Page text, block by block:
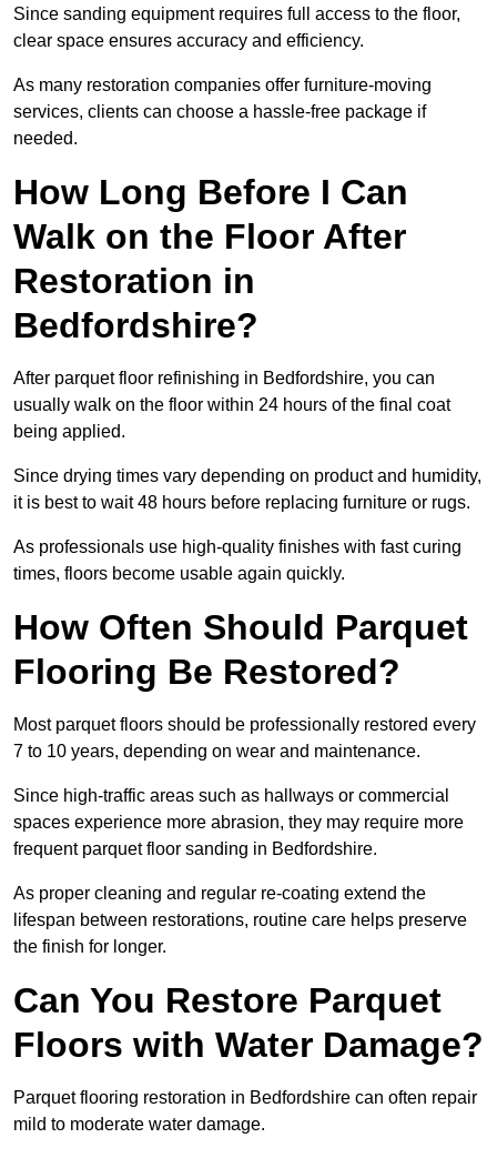
Since sanding equipment requires full access to the floor,
clear space ensures accuracy and efficiency.
As many restoration companies offer furniture-moving
services, clients can choose a hassle-free package if
needed.
How Long Before I Can
Walk on the Floor After
Restoration in
Bedfordshire?
After parquet floor refinishing in Bedfordshire, you can
usually walk on the floor within 24 hours of the final coat
being applied.
Since drying times vary depending on product and humidity,
it is best to wait 48 hours before replacing furniture or rugs.
As professionals use high-quality finishes with fast curing
times, floors become usable again quickly.
How Often Should Parquet
Flooring Be Restored?
Most parquet floors should be professionally restored every
7 to 10 years, depending on wear and maintenance.
Since high-traffic areas such as hallways or commercial
spaces experience more abrasion, they may require more
frequent parquet floor sanding in Bedfordshire.
As proper cleaning and regular re-coating extend the
lifespan between restorations, routine care helps preserve
the finish for longer.
Can You Restore Parquet
Floors with Water Damage?
Parquet flooring restoration in Bedfordshire can often repair
mild to moderate water damage.